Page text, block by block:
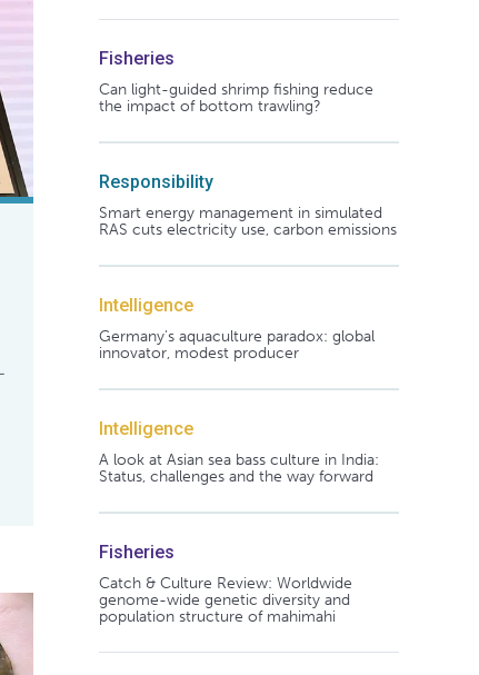
Fisheries
Can light-guided shrimp fishing reduce
the impact of bottom trawling?
Responsibility
Smart energy management in simulated
RAS cuts electricity use, carbon emissions
Intelligence
Germany's aquaculture paradox: global
innovator, modest producer
Intelligence
A look at Asian sea bass culture in India:
Status, challenges and the way forward
Fisheries
Catch & Culture Review: Worldwide
genome-wide genetic diversity and
population structure of mahimahi